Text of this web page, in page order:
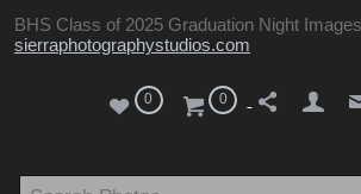
BHS Class of 2025 Graduation Night Images
sierraphotographystudios.com
0 0